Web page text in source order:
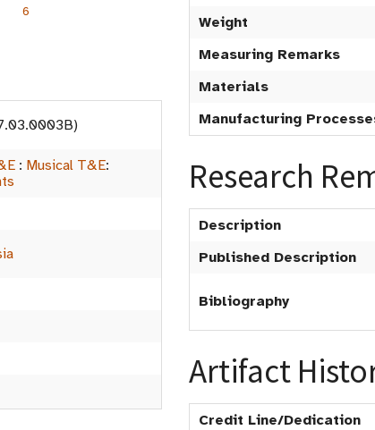
6
: Musical T&E:
Weight
Measuring Remarks
Materials
Manufacturing
Research
Description
Published Description
Bibliography
Artifact
Credit Line/Dedication